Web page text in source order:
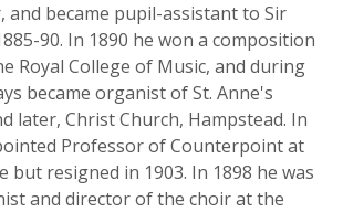
and became pupil-assistant to Sir
90. In 1890 he won a composition
Royal College of Music, and during
became organist of St. Anne's
later, Christ Church, Hampstead. In
Professor of Counterpoint at
but resigned in 1903. In 1898 he was
and director of the choir at the